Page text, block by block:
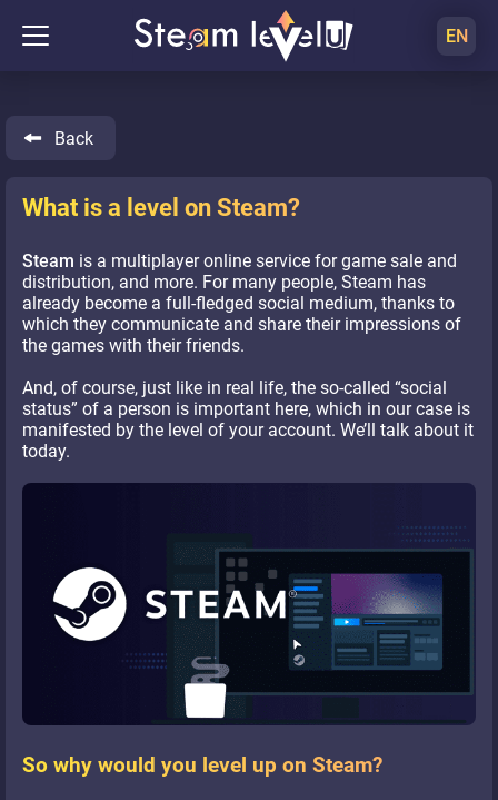
EN
Back
What is a level on Steam?
Steam is a multiplayer online service for game sale and
distribution, and more. For many people, Steam has
already become a full-fledged social medium, thanks to
which they communicate and share their impressions of
the games with their friends.
And, of course, just like in real life, the so-called “social
status” of a person is important here, which in our case is
manifested by the level of your account. We’ll talk about it
today.
So why would you level up on Steam?